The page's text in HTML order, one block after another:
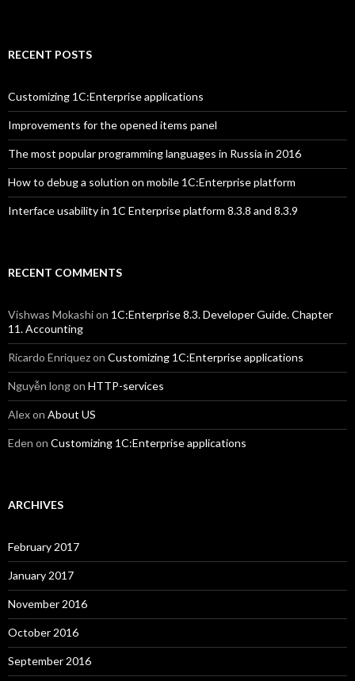
RECENT POSTS
Customizing 1C:Enterprise applications
Improvements for the opened items panel
The most popular programming languages in Russia in 2016
How to debug a solution on mobile 1C:Enterprise platform
Interface usability in 1C Enterprise platform 8.3.8 and 8.3.9
RECENT COMMENTS
Vishwas Mokashion 1C:Enterprise 8.3. Developer Guide. Chapter
11. Accounting
Ricardo Enriquezon Customizing 1C:Enterprise applications
Nguyễn longon HTTP-services
Alexon About US
Eden on Customizing 1C:Enterprise applications
ARCHIVES
February 2017
January 2017
November 2016
October 2016
September 2016